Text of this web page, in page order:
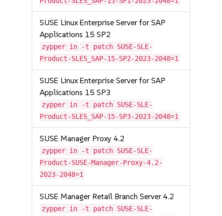
SUSE Linux Enterprise Server for SAP
Applications 15 SP2
zypper in -t patch SUSE-SLE-
Product-SLES_SAP-15-SP2-2023-2048=1
SUSE Linux Enterprise Server for SAP
Applications 15 SP3
zypper in -t patch SUSE-SLE-
Product-SLES_SAP-15-SP3-2023-2048=1
SUSE Manager Proxy 4.2
zypper in -t patch SUSE-SLE-
Product-SUSE-Manager-Proxy-4.2-
2023-2048=1
SUSE Manager Retail Branch Server 4.2
zypper in -t patch SUSE-SLE-